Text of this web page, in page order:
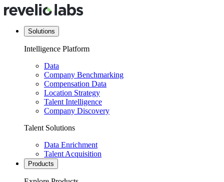
Solutions
Intelligence Platform
Data
Company Benchmarking
Compensation Data
Location Strategy
Talent Intelligence
Company Discovery
Talent Solutions
Data Enrichment
Talent Acquisition
Products